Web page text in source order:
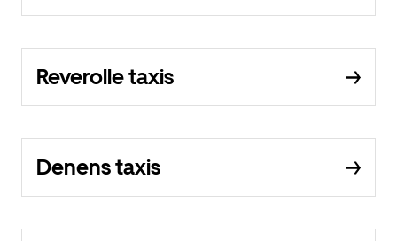
Reverolle taxis
Denens taxis